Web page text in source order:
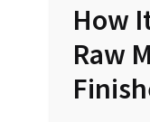
Trusted UAE Business
UAE MARKET
How
Raw